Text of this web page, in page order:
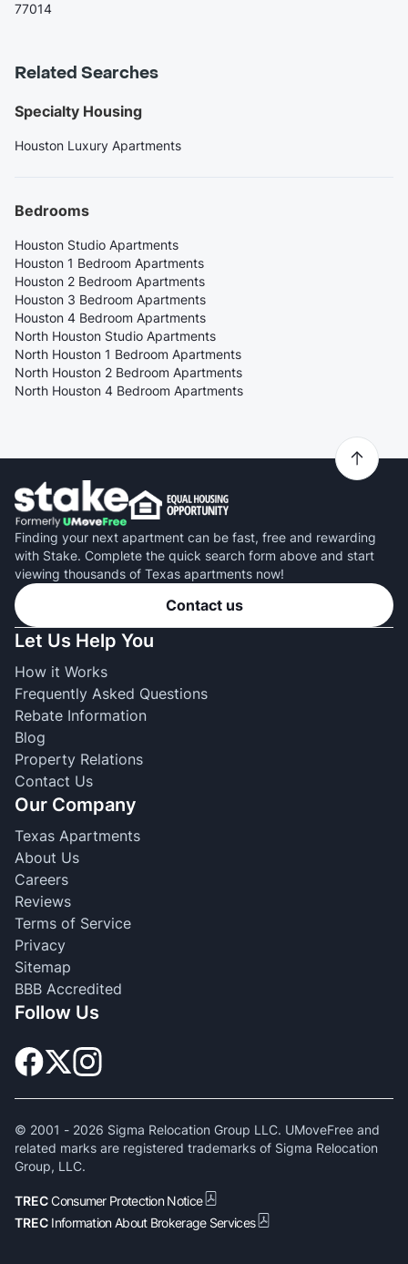
77014
Related Searches
Specialty Housing
Houston Luxury Apartments
Bedrooms
Houston Studio Apartments
Houston 1 Bedroom Apartments
Houston 2 Bedroom Apartments
Houston 3 Bedroom Apartments
Houston 4 Bedroom Apartments
North Houston Studio Apartments
North Houston 1 Bedroom Apartments
North Houston 2 Bedroom Apartments
North Houston 4 Bedroom Apartments
Finding your next apartment can be fast, free and rewarding
with Stake. Complete the quick search form above and start
viewing thousands of Texas apartments now!
Contact us
Let Us Help You
How it Works
Frequently Asked Questions
Rebate Information
Blog
Property Relations
Contact Us
Our Company
Texas Apartments
About Us
Careers
Reviews
Terms of Service
Privacy
Sitemap
BBB Accredited
Follow Us
© 2001 - 2026 Sigma Relocation Group LLC. UMoveFree and
related marks are registered trademarks of Sigma Relocation
Group, LLC.
TRECConsumer Protection Notice
TREC Information About Brokerage Services